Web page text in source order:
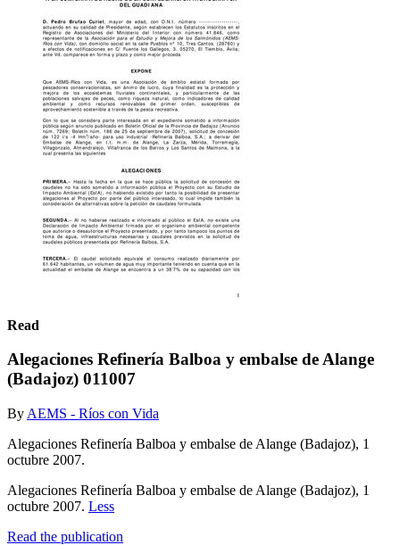
Read
Alegaciones Refinería Balboa y embalse de Alange
(Badajoz) 011007
By AEMS - Ríos con Vida
Alegaciones Refinería Balboa y embalse de Alange (Badajoz), 1
octubre 2007.
Alegaciones Refinería Balboa y embalse de Alange (Badajoz), 1
octubre 2007. Less
Read the publication